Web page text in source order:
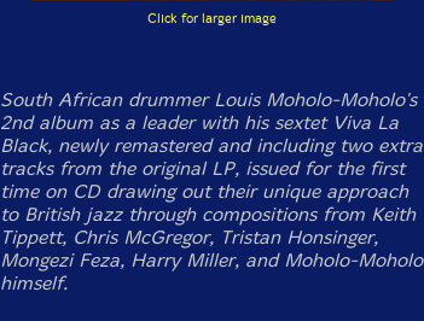
Click for larger image
South African drummer Louis Moholo-Moholo's
2nd album as a leader with his sextet Viva La
Black, newly remastered and including two extra
tracks from the original LP, issued for the first
time on CD drawing out their unique approach
to British jazz through compositions from Keith
Tippett, Chris McGregor, Tristan Honsinger,
Mongezi Feza, Harry Miller, and Moholo-Moholo
himself.